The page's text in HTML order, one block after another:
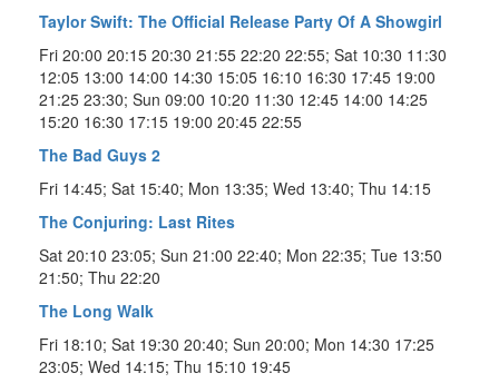
Taylor Swift: The Official Release Party Of A Showgirl
Fri 20:00 20:15 20:30 21:55 22:20 22:55; Sat 10:30 11:30
12:05 13:00 14:00 14:30 15:05 16:10 16:30 17:45 19:00
21:25 23:30; Sun 09:00 10:20 11:30 12:45 14:00 14:25
15:20 16:30 17:15 19:00 20:45 22:55
The Bad Guys 2
Fri 14:45; Sat 15:40; Mon 13:35; Wed 13:40; Thu 14:15
The Conjuring: Last Rites
Sat 20:10 23:05; Sun 21:00 22:40; Mon 22:35; Tue 13:50
21:50; Thu 22:20
The Long Walk
Fri 18:10; Sat 19:30 20:40; Sun 20:00; Mon 14:30 17:25
23:05; Wed 14:15; Thu 15:10 19:45